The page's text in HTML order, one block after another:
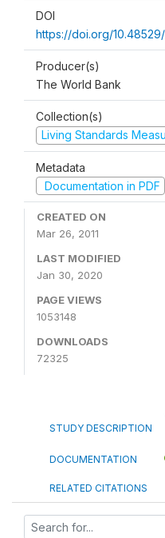
DOI
https://doi.org/
Producer(s)
The World Bank
Collection(s)
Living Standards
Metadata
Documentation in PDF
CREATED ON
Mar 26, 2011
LAST MODIFIED
Jan 30, 2020
PAGE VIEWS
1053148
DOWNLOADS
72325
STUDY DESCRIPTION
DOCUMENTATION
RELATED CITATIONS